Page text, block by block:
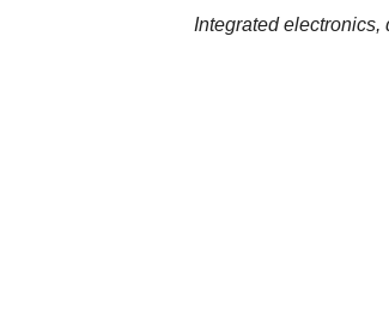
Integrated electronics,